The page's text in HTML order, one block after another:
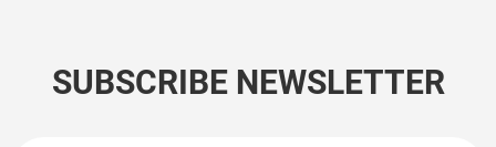
SUBSCRIBE NEWSLETTER